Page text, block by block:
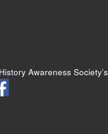
Awareness Society’s